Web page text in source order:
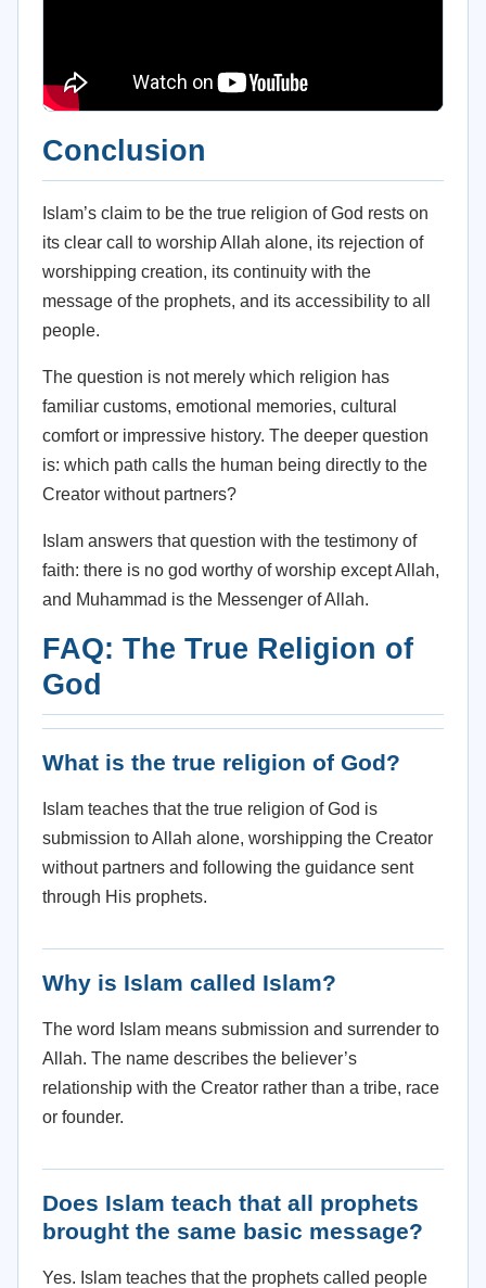
Conclusion
Islam’s claim to be the true religion of God rests on
its clear call to worship Allah alone, its rejection of
worshipping creation, its continuity with the
message of the prophets, and its accessibility to all
people.
The question is not merely which religion has
familiar customs, emotional memories, cultural
comfort or impressive history. The deeper question
is: which path calls the human being directly to the
Creator without partners?
Islam answers that question with the testimony of
faith: there is no god worthy of worship except Allah,
and Muhammad is the Messenger of Allah.
FAQ: The True Religion of
God
What is the true religion of God?
Islam teaches that the true religion of God is
submission to Allah alone, worshipping the Creator
without partners and following the guidance sent
through His prophets.
Why is Islam called Islam?
The word Islam means submission and surrender to
Allah. The name describes the believer’s
relationship with the Creator rather than a tribe, race
or founder.
Does Islam teach that all prophets
brought the same basic message?
Yes. Islam teaches that the prophets called people